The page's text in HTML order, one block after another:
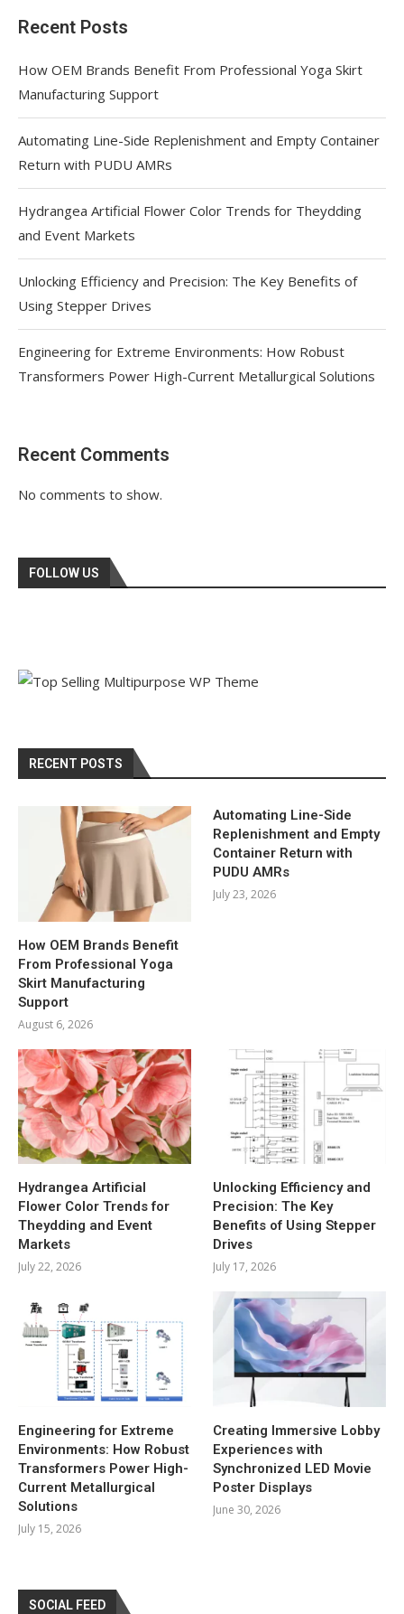
Recent Posts
How OEM Brands Benefit From Professional Yoga Skirt
Manufacturing Support
Automating Line-Side Replenishment and Empty Container
Return with PUDU AMRs
Hydrangea Artificial Flower Color Trends for Theydding
and Event Markets
Unlocking Efficiency and Precision: The Key Benefits of
Using Stepper Drives
Engineering for Extreme Environments: How Robust
Transformers Power High-Current Metallurgical Solutions
Recent Comments
No comments to show.
FOLLOW US
RECENT POSTS
How OEM Brands Benefit
From Professional Yoga
Skirt Manufacturing
Support
August 6, 2026
Automating Line-Side
Replenishment and Empty
Container Return with
PUDU AMRs
July 23, 2026
Hydrangea Artificial
Flower Color Trends for
Theydding and Event
Markets
July 22, 2026
Unlocking Efficiency and
Precision: The Key
Benefits of Using Stepper
Drives
July 17, 2026
Engineering for Extreme
Environments: How Robust
Transformers Power High-
Current Metallurgical
Solutions
July 15, 2026
Creating Immersive Lobby
Experiences with
Synchronized LED Movie
Poster Displays
June 30, 2026
SOCIAL FEED